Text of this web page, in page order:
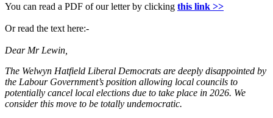
You can read a PDF of our letter by clicking this link >>
Or read the text here:-
Dear Mr Lewin,
The Welwyn Hatfield Liberal Democrats are deeply disappointed by
the Labour Government’s position allowing local councils to
potentially cancel local elections due to take place in 2026. We
consider this move to be totally undemocratic.